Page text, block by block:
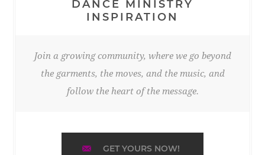
DANCE MINISTRY
INSPIRATION
Join a growing community, where we go beyond
the garments, the moves, and the music, and
follow the heart of the message.
GET YOURS NOW!